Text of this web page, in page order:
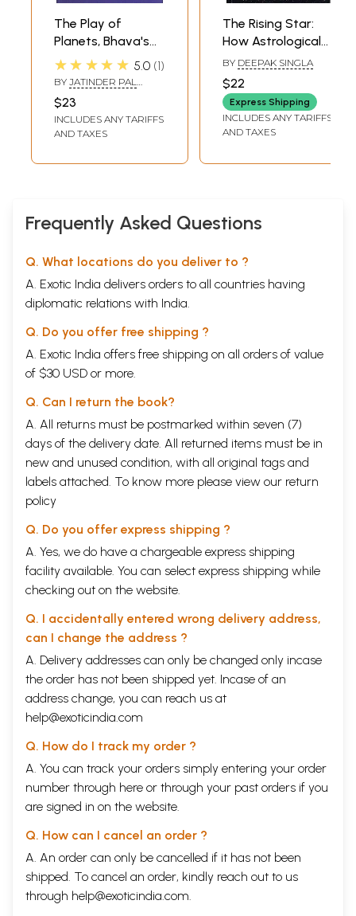
The Play of
Planets, Bhava's
and Aspects in
Vedic Astrology
★★★★★ 5.0 1
BY JATINDER PAL
$23
INCLUDES ANY TARIFFS
AND TAXES
The Rising Star:
How Astrological
Stars And Planets
Influence The
Making of A
Politician
BY DEEPAK SINGLA
$22
Express Shipping
INCLUDES ANY TARIFFS
AND TAXES
Frequently Asked Questions
Q. What locations do you deliver to ?
A. Exotic India delivers orders to all countries having
diplomatic relations with India.
Q. Do you offer free shipping ?
A. Exotic India offers free shipping on all orders of value
of $30 USD or more.
Q. Can I return the book?
A. All returns must be postmarked within seven (7)
days of the delivery date. All returned items must be in
new and unused condition, with all original tags and
labels attached. To know more please view our return
policy
Q. Do you offer express shipping ?
A. Yes, we do have a chargeable express shipping
facility available. You can select express shipping while
checking out on the website.
Q. I accidentally entered wrong delivery address,
can I change the address ?
A. Delivery addresses can only be changed only incase
the order has not been shipped yet. Incase of an
address change, you can reach us at
help@exoticindia.com
Q. How do I track my order ?
A. You can track your orders simply entering your order
number through here or through your past orders if you
are signed in on the website.
Q. How can I cancel an order ?
A. An order can only be cancelled if it has not been
shipped. To cancel an order, kindly reach out to us
through help@exoticindia.com.